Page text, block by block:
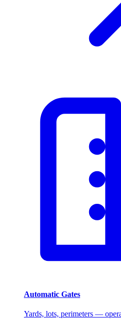
Automatic Gates
Yards, lots, perimeters —